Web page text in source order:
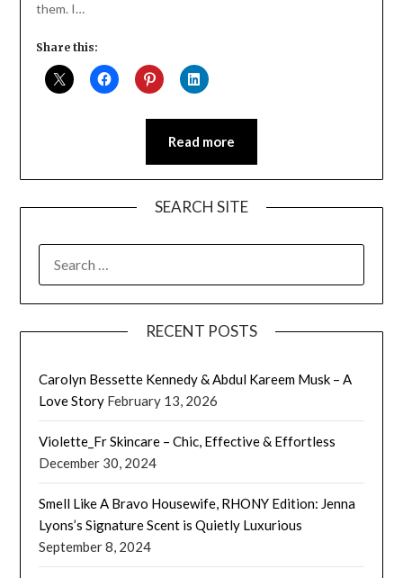
them. I…
Share this:
Read more
SEARCH SITE
FOR:
RECENT POSTS
Carolyn Bessette Kennedy & Abdul Kareem Musk – A
Love Story February 13, 2026
Violette_Fr Skincare – Chic, Effective & Effortless
December 30, 2024
Smell Like A Bravo Housewife, RHONY Edition: Jenna
Lyons’s Signature Scent is Quietly Luxurious
September 8, 2024